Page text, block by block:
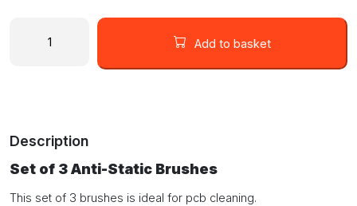
Add to basket
Description
Set of 3 Anti-Static Brushes
This set of 3 brushes is ideal for pcb cleaning.